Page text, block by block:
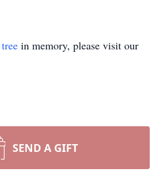
in memory, please visit our
SEND A GIFT